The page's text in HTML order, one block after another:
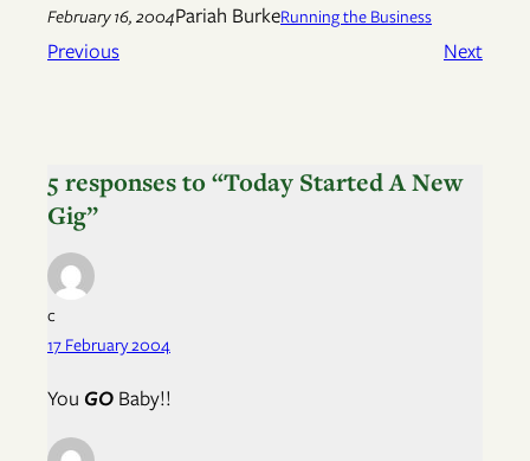
February 16, 2004Pariah BurkeRunning the Business
Previous Next
5 responses to “Today Started A New
Gig”
c
17 February 2004
You GO Baby!!